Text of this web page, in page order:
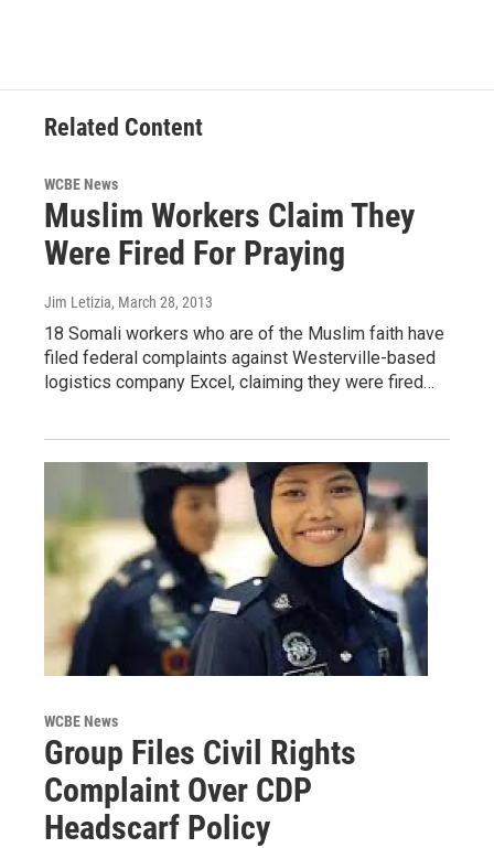
Related Content
WCBE News
Muslim Workers Claim They
Were Fired For Praying
Jim Letizia, March 28, 2013
18 Somali workers who are of the Muslim faith have
filed federal complaints against Westerville-based
logistics company Excel, claiming they were fired…
WCBE News
Group Files Civil Rights
Complaint Over CDP
Headscarf Policy